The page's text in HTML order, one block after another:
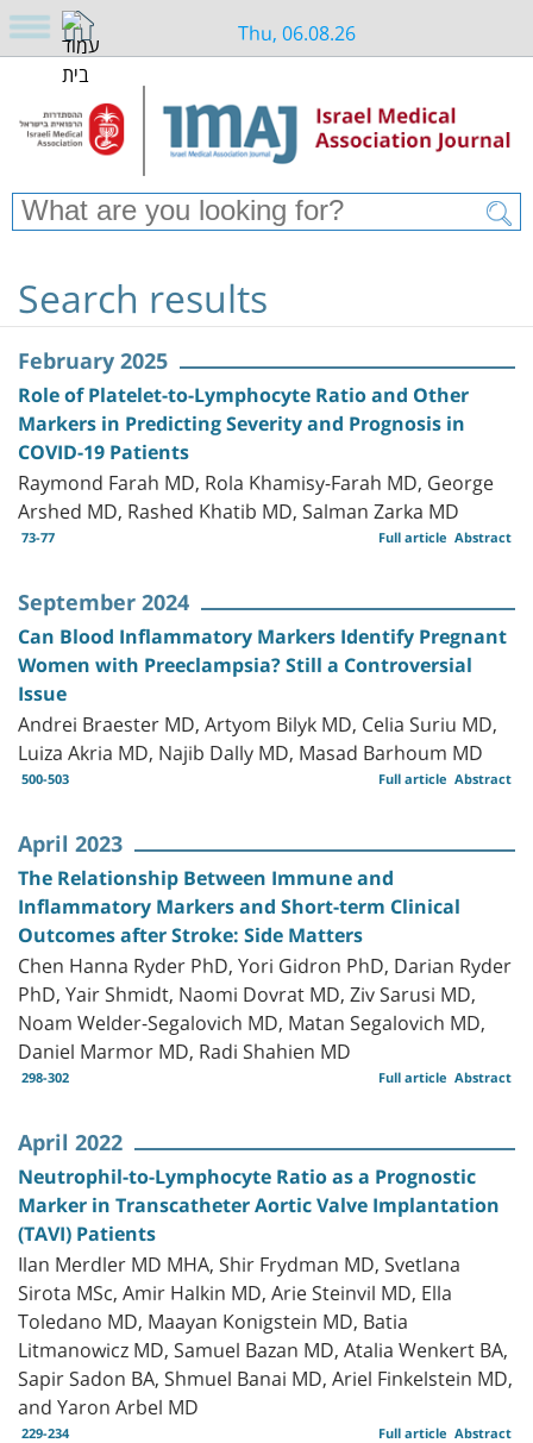
Thu, 06.08.26
Search results
February 2025
Role of Platelet-to-Lymphocyte Ratio and Other
Markers in Predicting Severity and Prognosis in
COVID-19 Patients
Raymond Farah MD, Rola Khamisy-Farah MD, George
Arshed MD, Rashed Khatib MD, Salman Zarka MD
73-77 Abstract
Full article
September 2024
Can Blood Inflammatory Markers Identify Pregnant
Women with Preeclampsia? Still a Controversial
Issue
Andrei Braester MD, Artyom Bilyk MD, Celia Suriu MD,
Luiza Akria MD, Najib Dally MD, Masad Barhoum MD
500-503 Abstract
Full article
April 2023
The Relationship Between Immune and
Inflammatory Markers and Short-term Clinical
Outcomes after Stroke: Side Matters
Chen Hanna Ryder PhD, Yori Gidron PhD, Darian Ryder
PhD, Yair Shmidt, Naomi Dovrat MD, Ziv Sarusi MD,
Noam Welder-Segalovich MD, Matan Segalovich MD,
Daniel Marmor MD, Radi Shahien MD
298-302 Abstract
Full article
April 2022
Neutrophil-to-Lymphocyte Ratio as a Prognostic
Marker in Transcatheter Aortic Valve Implantation
(TAVI) Patients
Ilan Merdler MD MHA, Shir Frydman MD, Svetlana
Sirota MSc, Amir Halkin MD, Arie Steinvil MD, Ella
Toledano MD, Maayan Konigstein MD, Batia
Litmanowicz MD, Samuel Bazan MD, Atalia Wenkert BA,
Sapir Sadon BA, Shmuel Banai MD, Ariel Finkelstein MD,
and Yaron Arbel MD
229-234 Abstract
Full article